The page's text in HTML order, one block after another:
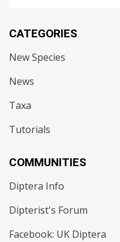
CATEGORIES
New Species
News
Taxa
Tutorials
COMMUNITIES
Diptera Info
Dipterist's Forum
Facebook: UK Diptera